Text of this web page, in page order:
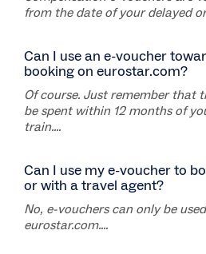
from the date of your delayed
Can I use an e-voucher
booking on eurostar.com?
Of course. Just remember that
be spent within 12 months of
train....
Can I use my e-voucher to
or with a travel agent?
No, e-vouchers can only be
eurostar.com....